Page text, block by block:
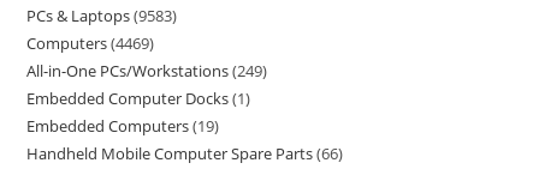
PCs & Laptops 9583
Computers 4469
All-in-One PCs/Workstations 249
Embedded Computer Docks 1
Embedded Computers 19
Handheld Mobile Computer Spare Parts 66